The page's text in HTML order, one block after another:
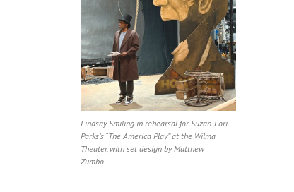
Lindsay Smiling in rehearsal for Suzan-Lori
Parks’s “The America Play” at the Wilma
Theater, with set design by Matthew
Zumbo.